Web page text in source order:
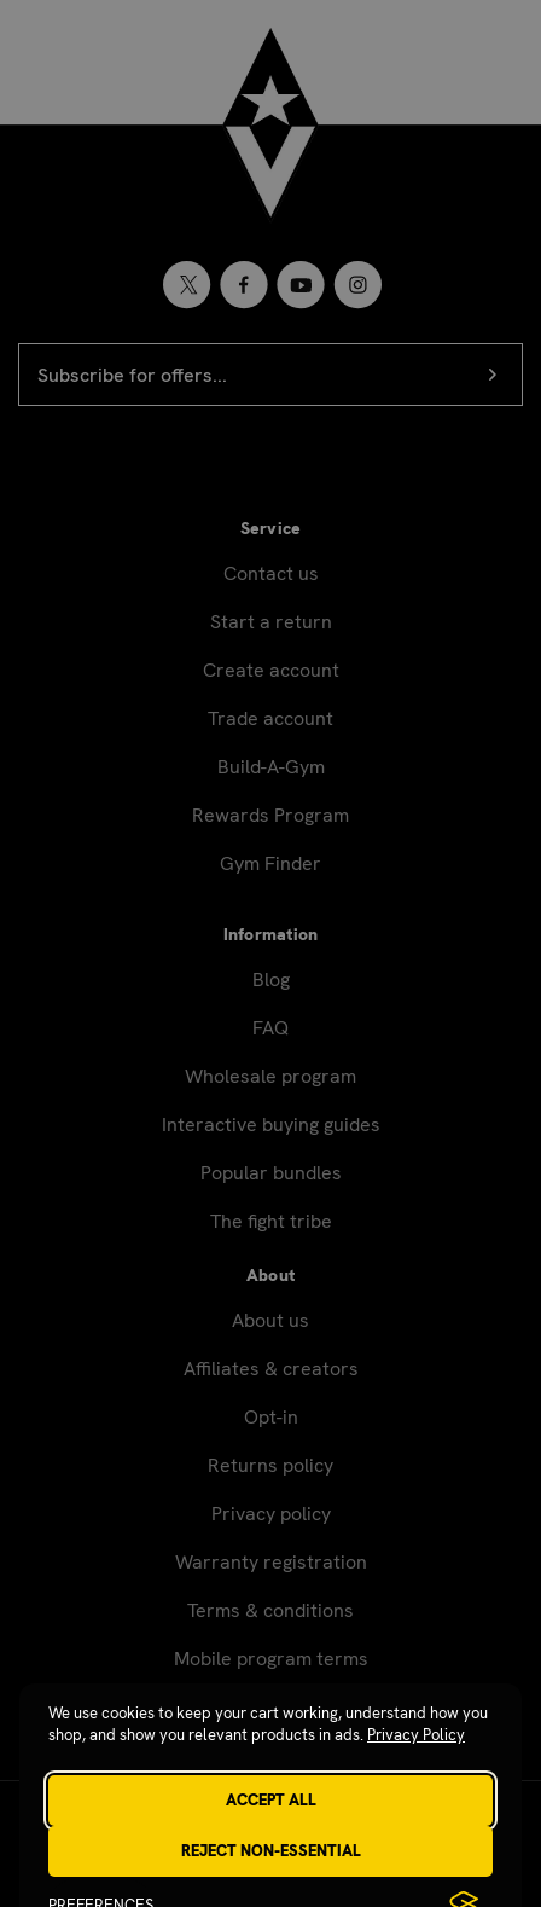
We use cookies to keep your cart working, understand how you
shop, and show you relevant products in ads. Privacy Policy
ACCEPT ALL
REJECT NON-ESSENTIAL
Newsletter
signup
ADDRESS
Service
Contact us
Start a return
Create account
Trade account
Build-A-Gym
Rewards Program
Gym Finder
Information
Blog
FAQ
Wholesale program
Interactive buying guides
Popular bundles
The fight tribe
About
About us
Affiliates & creators
Opt-in
Returns policy
Privacy policy
Warranty registration
Terms & conditions
Mobile program terms